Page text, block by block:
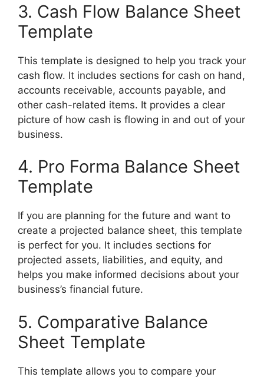
3. Cash Flow Balance Sheet
Template
This template is designed to help you track your
cash flow. It includes sections for cash on hand,
accounts receivable, accounts payable, and
other cash-related items. It provides a clear
picture of how cash is flowing in and out of your
business.
4. Pro Forma Balance Sheet
Template
If you are planning for the future and want to
create a projected balance sheet, this template
is perfect for you. It includes sections for
projected assets, liabilities, and equity, and
helps you make informed decisions about your
business’s financial future.
5. Comparative Balance
Sheet Template
This template allows you to compare your